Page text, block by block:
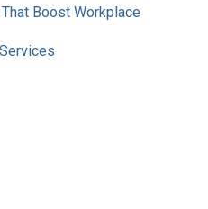
Boost Workplace